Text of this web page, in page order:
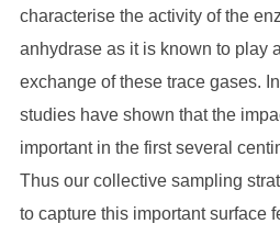
characterise the activity of the
anhydrase as it is known to play
exchange of these trace gases.
studies have shown that the
important in the first several
Thus our collective sampling
to capture this important surface